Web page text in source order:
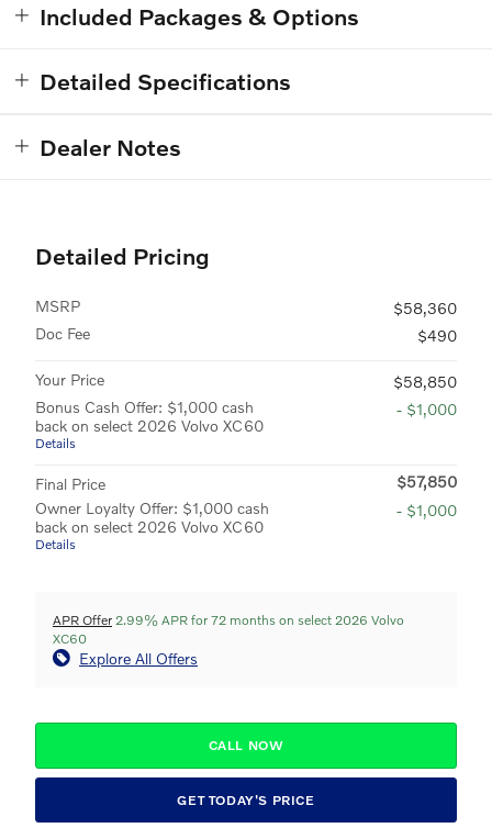
Included Packages & Options
Detailed Specifications
Dealer Notes
Detailed Pricing
MSRP
$58,360
Doc Fee
$490
Your Price
$58,850
Bonus Cash Offer: $1,000 cash
back on select 2026 Volvo XC60
Details
- $1,000
Final Price
$57,850
Owner Loyalty Offer: $1,000 cash
back on select 2026 Volvo XC60
Details
- $1,000
APR Offer 2.99% APR for 72 months on select 2026 Volvo
XC60
Explore All Offers
CALL NOW
GET TODAY'S PRICE